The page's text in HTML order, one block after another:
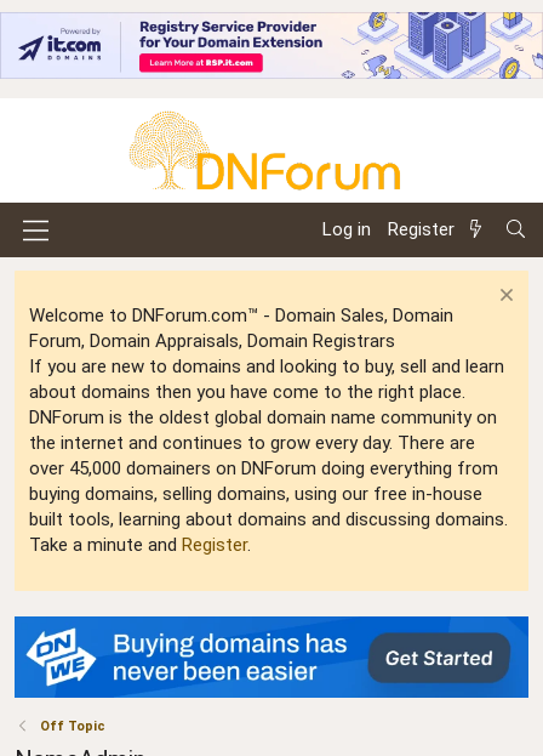
Log in Register
Welcome to DNForum.com™ - Domain Sales, Domain
Forum, Domain Appraisals, Domain Registrars
If you are new to domains and looking to buy, sell and learn
about domains then you have come to the right place.
DNForum is the oldest global domain name community on
the internet and continues to grow every day. There are
over 45,000 domainers on DNForum doing everything from
buying domains, selling domains, using our free in-house
built tools, learning about domains and discussing domains.
Take a minute and Register.
Off Topic